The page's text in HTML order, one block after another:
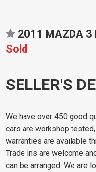
Sold
SELLER'S
We have over 450 good
cars are workshop
warranties are available
Trade ins are welcome
can be arranged .We are